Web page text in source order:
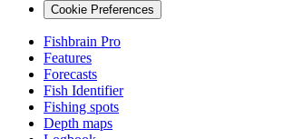
Cookie Preferences
Fishbrain Pro
Features
Forecasts
Fish Identifier
Fishing spots
Depth maps